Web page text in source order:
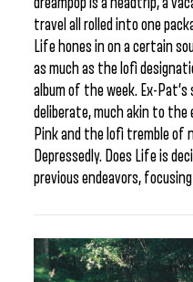
travel all rolled into one
Life hones in on a certain
as much as the lofi
album of the week. Ex-
deliberate, much akin to
Pink and the lofi tremble of
Depressedly. Does Life is
previous endeavors,